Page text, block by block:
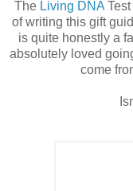
The Living DNA
of writing this gift
is quite honestly a
absolutely loved
come